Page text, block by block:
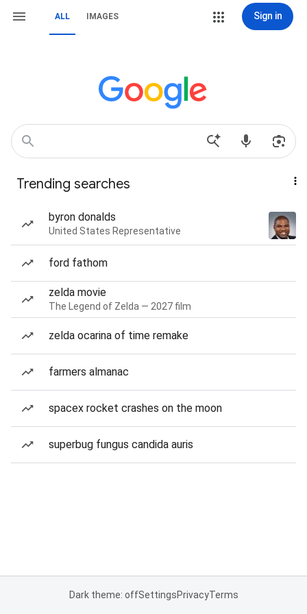
ALL IMAGES Sign in
Trending searches
byron donalds
United States Representative
ford fathom
zelda movie
The Legend of Zelda — 2027 film
zelda ocarina of time remake
farmers almanac
spacex rocket crashes on the moon
superbug fungus candida auris
Dark theme: offSettingsPrivacyTerms